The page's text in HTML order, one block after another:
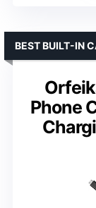
Phone
BEST BUILT-IN